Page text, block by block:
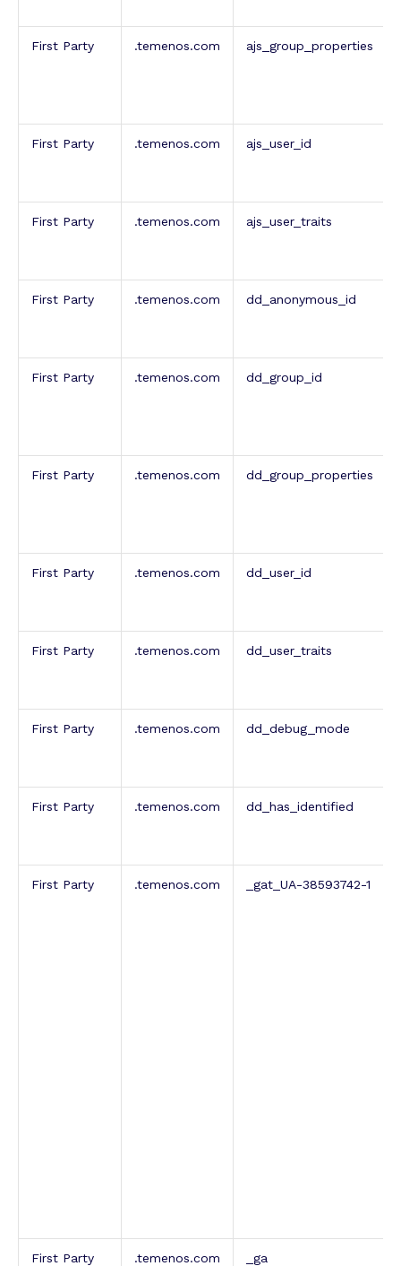
First Party .temenos.com ajs_group_properties
First Party .temenos.com ajs_user_id
First Party .temenos.com ajs_user_traits
First Party .temenos.com dd_anonymous_id
First Party .temenos.com dd_group_id
First Party .temenos.com dd_group_properties
First Party .temenos.com dd_user_id
First Party .temenos.com dd_user_traits
First Party .temenos.com dd_debug_mode
First Party .temenos.com dd_has_identified
First Party .temenos.com _gat_UA-38593742-1
First Party .temenos.com _ga